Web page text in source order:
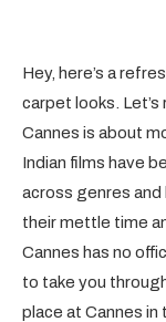
Hey, here’s a
carpet looks.
Cannes is about
Indian films have
across genres
their mettle time
Cannes has no
to take you
place at Cannes